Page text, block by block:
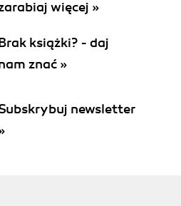
a go hero - heading
support
PrestaShop
więcej »
książki? - daj
znać »
newsletter